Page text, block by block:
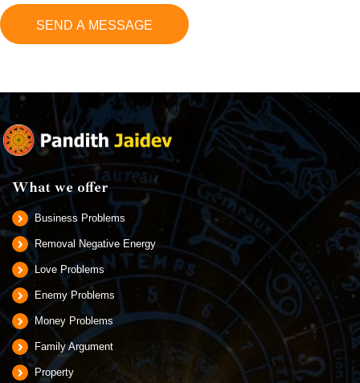
SEND A MESSAGE
What we offer
Business Problems
Removal Negative Energy
Love Problems
Enemy Problems
Money Problems
Family Argument
Property